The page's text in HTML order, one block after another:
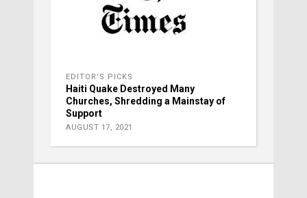
EDITOR'S PICKS
Haiti Quake Destroyed Many
Churches, Shredding a Mainstay of
Support
AUGUST 17, 2021